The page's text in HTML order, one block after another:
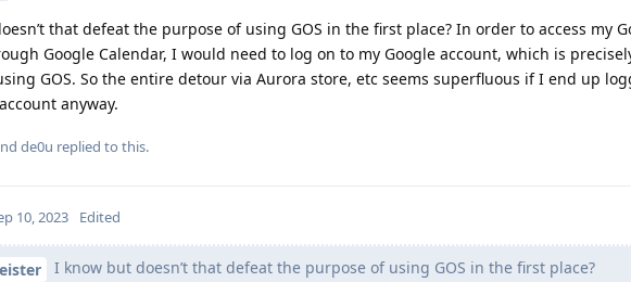
that defeat the purpose of using GOS in the first place? In order to access my
Google Calendar, I would need to log on to my Google account, which is
GOS. So the entire detour via Aurora store, etc seems superfluous if I end up
anyway.
de0u replied to this.
10, 2023 Edited
I know but doesn’t that defeat the purpose of using GOS in the first place?